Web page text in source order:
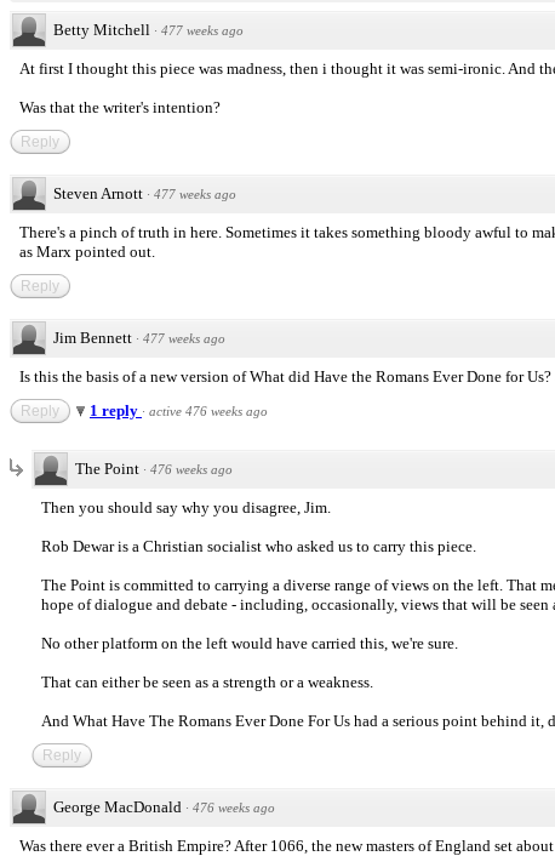
Betty Mitchell · 477 weeks ago
At first I thought this piece was madness, then i thought it was semi-ironic. And
Was that the writer's intention?
Reply
Steven Arnott · 477 weeks ago
There's a pinch of truth in here. Sometimes it takes something bloody awful to
as Marx pointed out.
Reply
Jim Bennett · 477 weeks ago
Is this the basis of a new version of What did Have the Romans Ever Done for
Reply 1 reply · active 476 weeks ago
The Point · 476 weeks ago
Then you should say why you disagree, Jim.
Rob Dewar is a Christian socialist who asked us to carry this piece.
The Point is committed to carrying a diverse range of views on the left. That
hope of dialogue and debate - including, occasionally, views that will be seen
No other platform on the left would have carried this, we're sure.
That can either be seen as a strength or a weakness.
And What Have The Romans Ever Done For Us had a serious point behind it,
Reply
George MacDonald · 476 weeks ago
Was there ever a British Empire? After 1066, the new masters of England set